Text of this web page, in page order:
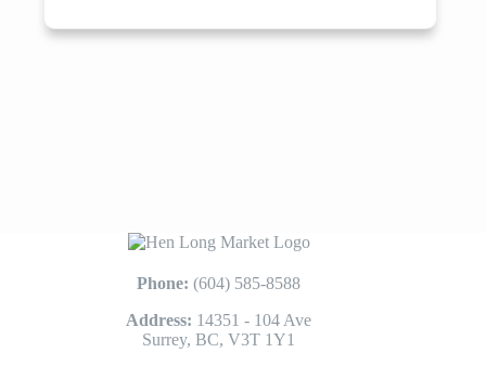
Phone:(604) 585-8588
Address: 14351 - 104 Ave
Surrey, BC, V3T 1Y1